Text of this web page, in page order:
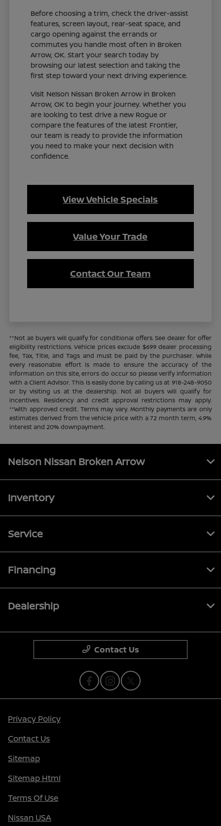
Before choosing a trim, check the driver-assist
features, screen layout, rear-seat space, and
cargo opening against the errands or
commutes you handle most often in Broken
Arrow, OK. Start your search today by
browsing our latest selection and taking the
first step toward your next driving experience.
Visit Nelson Nissan Broken Arrow in Broken
Arrow, OK to begin your journey. Whether you
are looking to test drive a new Rogue or
compare the features of the latest Frontier,
our team is ready to provide the information
you need to make your next decision with
confidence.
View Vehicle Specials
Value Your Trade
Contact Our Team
**Not all buyers will qualify for conditional offers. See dealer for offer
eligibility restrictions. Vehicle prices exclude $699 dealer processing
fee, Tax, Title, and Tags and must be paid by the purchaser. While
every reasonable effort is made to ensure the accuracy of the
information on this site, errors do occur so please verify information
with a Client Advisor. This is easily done by calling us at 918-248-9050
or by visiting us at the dealership. Not all buyers will qualify for
incentives. Residency and credit approval restrictions may apply.
**With approved credit. Terms may vary. Monthly payments are only
estimates derived from the vehicle price with a 72 month term, 4.9%
interest and 20% downpayment.
Nelson Nissan Broken Arrow
Inventory
Service
Financing
Dealership
Contact Us
Privacy Policy
Contact Us
Sitemap
Sitemap Html
Terms Of Use
Nissan USA